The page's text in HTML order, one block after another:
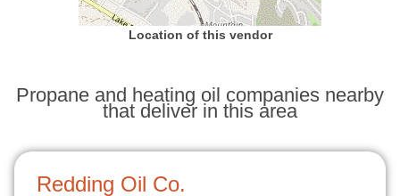
Location of this vendor
Propane and heating oil companies nearby
that deliver in this area
Redding Oil Co.